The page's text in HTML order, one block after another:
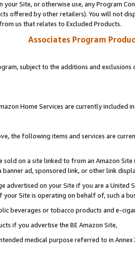
your Site, or otherwise use, any Program
offered by other retailers). You will not
us that relates to Excluded Products.
Associates Program
subject to the additions and
Home Services are currently included
the following items and services are
sold on a site linked to from an Amazon
ad, sponsored link, or other link
advertised on your Site if you are a
Site is operating on behalf of, such a
beverages or tobacco products and e-
if you advertise the BE Amazon Site,
medical purpose referred to in